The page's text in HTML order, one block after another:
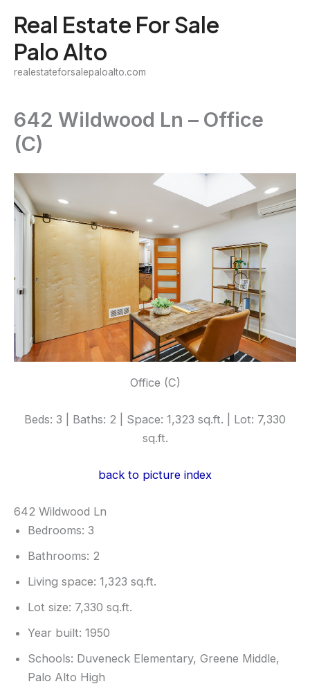
content
Real Estate For Sale
Palo Alto
realestateforsalepaloalto.com
642 Wildwood Ln – Office
(C)
Office (C)
Beds: 3 | Baths: 2 | Space: 1,323 sq.ft. | Lot: 7,330
sq.ft.
back to picture index
642 Wildwood Ln
Bedrooms: 3
Bathrooms: 2
Living space: 1,323 sq.ft.
Lot size: 7,330 sq.ft.
Year built: 1950
Schools: Duveneck Elementary, Greene Middle,
Palo Alto High